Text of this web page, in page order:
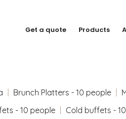
Get a quote Products
Brunch Platters - 10 people
- 10 people Cold buffets -